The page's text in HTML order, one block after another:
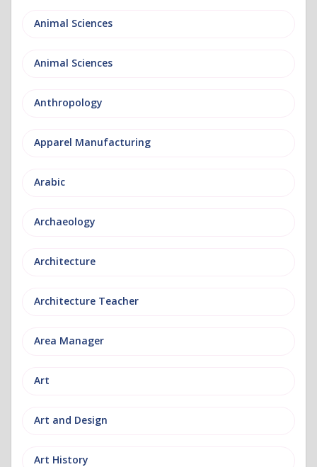
Animal Sciences
Animal Sciences
Anthropology
Apparel Manufacturing
Arabic
Archaeology
Architecture
Architecture Teacher
Area Manager
Art
Art and Design
Art History